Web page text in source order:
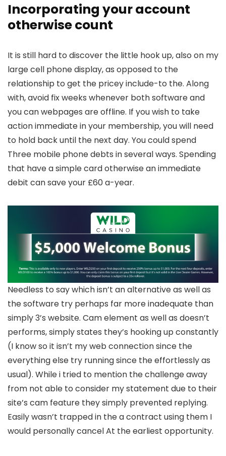
Incorporating your account
otherwise count
It is still hard to discover the little hook up, also on my
large cell phone display, as opposed to the
relationship to get the pricey include-to the. Along
with, avoid fix weeks whenever both software and
you can webpages are offline. If you wish to take
action immediate in your membership, you will need
to hold back until the next day. You could spend
Three mobile phone debts in several ways. Spending
that have a simple card otherwise an immediate
debit can save your £60 a-year.
Needless to say which isn’t an alternative as well as
the software try perhaps far more inadequate than
simply 3’s website. Cam element as well as doesn’t
performs, simply states they’s hooking up constantly
(I know so it isn’t my web connection since the
everything else try running since the effortlessly as
usual). While i tried to mention the challenge away
from not able to consider my statement due to their
site’s cam feature they simply prevented replying.
Easily wasn’t trapped in the a contract using them I
would personally cancel At the earliest opportunity.